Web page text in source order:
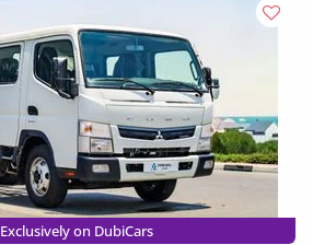
Exclusively on DubiCars